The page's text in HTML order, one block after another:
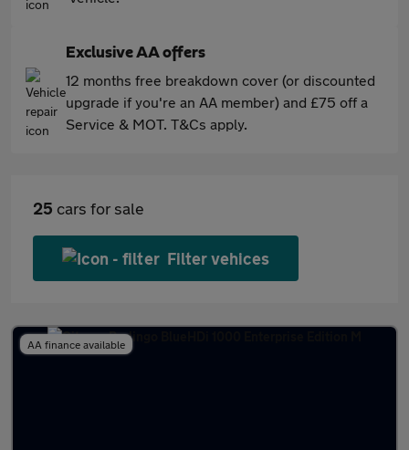
Exclusive AA offers
12 months free breakdown cover (or discounted
upgrade if you're an AA member) and £75 off a
Service & MOT. T&Cs apply.
25 cars for sale
Filter vehices
AA finance available